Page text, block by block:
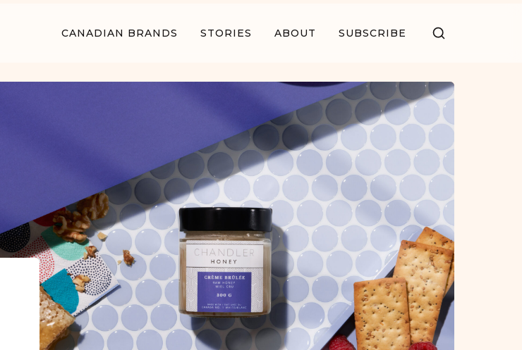
CANADIAN BRANDS STORIES ABOUT SUBSCRIBE